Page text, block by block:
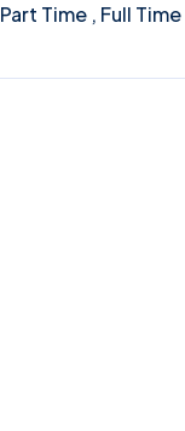
Part Time , Full Time